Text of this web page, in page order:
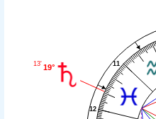
11
12
19°
13'